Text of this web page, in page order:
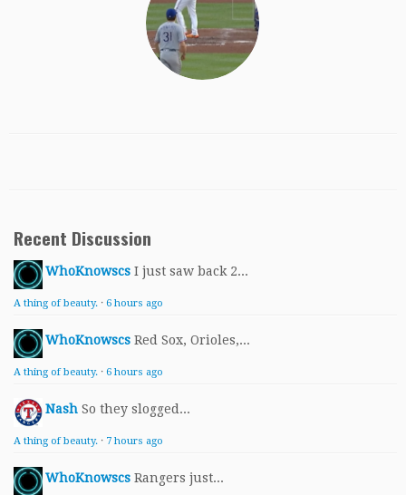
Recent Discussion
WhoKnowscs I just saw back 2...
A thing of beauty. · 6 hours ago
WhoKnowscs Red Sox, Orioles,...
A thing of beauty. · 6 hours ago
Nash So they slogged...
A thing of beauty. · 7 hours ago
WhoKnowscs Rangers just...